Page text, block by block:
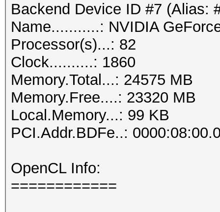
Backend Device ID #7 (Alias:
Name...........: NVIDIA
Processor(s)...: 82
Clock..........: 1860
Memory.Total...: 24575 MB
Memory.Free....: 23320 MB
Local.Memory...: 99 KB
PCI.Addr.BDFe..:
OpenCL Info:
============